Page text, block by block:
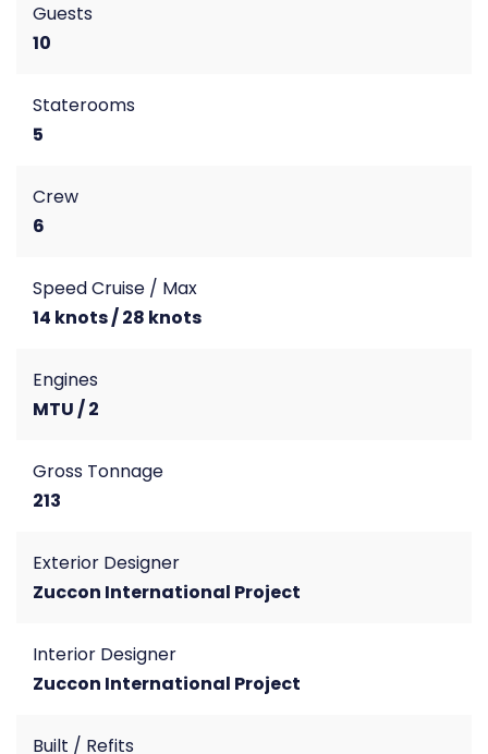
Guests
10
Staterooms
5
Crew
6
Speed Cruise / Max
14 knots / 28 knots
Engines
MTU / 2
Gross Tonnage
213
Exterior Designer
Zuccon International Project
Interior Designer
Zuccon International Project
Built / Refits